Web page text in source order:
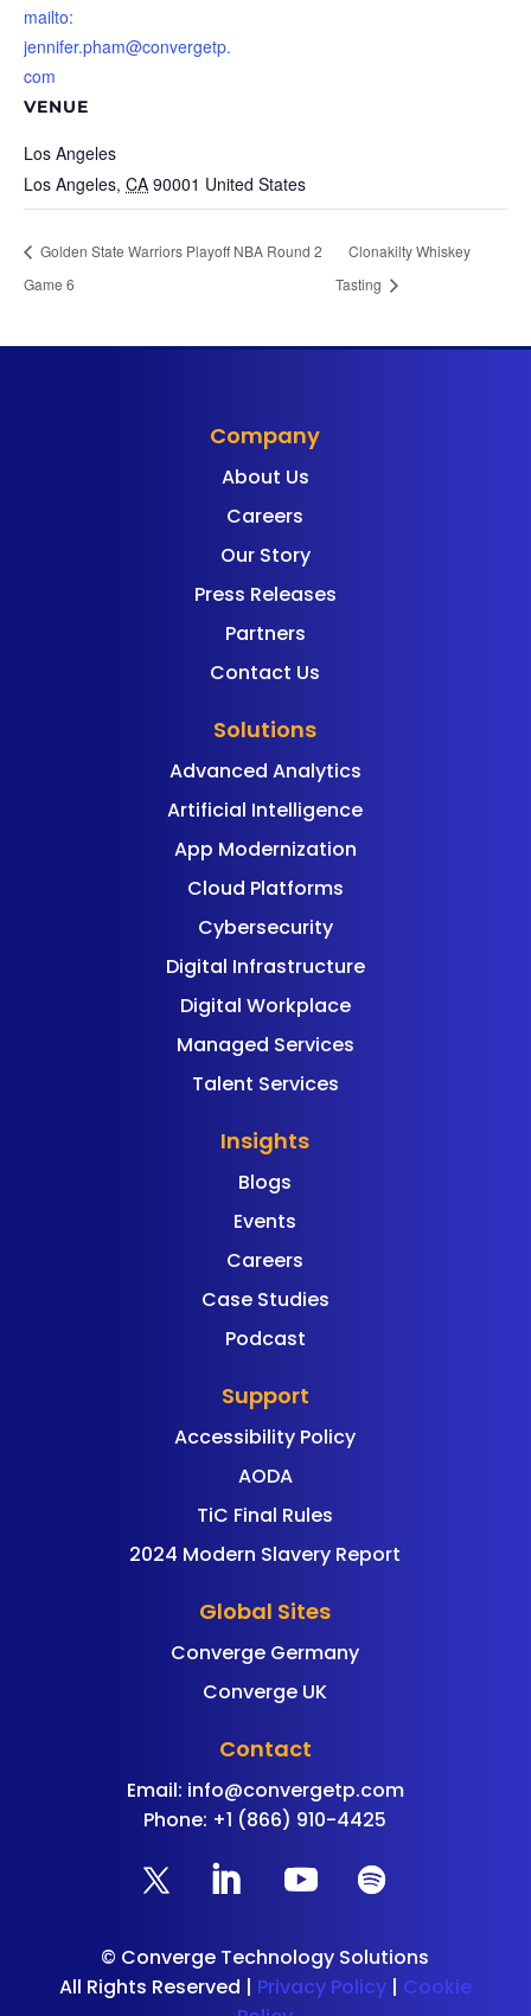
mailto:
jennifer.pham@convergetp.
com
VENUE
Los Angeles
Los Angeles, CA 90001 United States
Golden State Warriors Playoff NBA Round 2
Game 6
Clonakilty Whiskey
Tasting
Company
About Us
Careers
Our Story
Press Releases
Partners
Contact Us
Solutions
Advanced Analytics
Artificial Intelligence
App Modernization
Cloud Platforms
Cybersecurity
Digital Infrastructure
Digital Workplace
Managed Services
Talent Services
Insights
Blogs
Events
Careers
Case Studies
Podcast
Support
Accessibility Policy
AODA
TiC Final Rules
2024 Modern Slavery Report
Global Sites
Converge Germany
Converge UK
Contact
Email: info@convergetp.com
Phone: +1 (866) 910-4425
© Converge Technology Solutions
All Rights Reserved | Privacy Policy| Cookie